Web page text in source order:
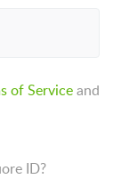
of Serviceand
ID?